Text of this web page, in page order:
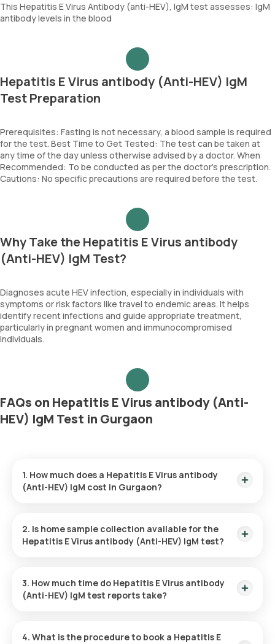
This Hepatitis E Virus Antibody (anti-HEV), IgM test assesses: IgM
antibody levels in the blood
Hepatitis E Virus antibody (Anti-HEV) IgM
Test Preparation
Prerequisites: Fasting is not necessary, a blood sample is required
for the test. Best Time to Get Tested: The test can be taken at
any time of the day unless otherwise advised by a doctor. When
Recommended: To be conducted as per the doctor’s prescription.
Cautions: No specific precautions are required before the test.
Why Take the Hepatitis E Virus antibody
(Anti-HEV) IgM Test?
Diagnoses acute HEV infection, especially in individuals with
symptoms or risk factors like travel to endemic areas. It helps
identify recent infections and guide appropriate treatment,
particularly in pregnant women and immunocompromised
individuals.
FAQs on Hepatitis E Virus antibody (Anti-
HEV) IgM Test in Gurgaon
1. How much does a Hepatitis E Virus antibody
(Anti-HEV) IgM cost in Gurgaon?
within 60 minutes of your booking, with results ready in just
38 hours.
2. Is home sample collection available for the
Hepatitis E Virus antibody (Anti-HEV) IgM test?
Gurgaon. A skilled and professional eMedic will arrive at your
preferred location within 60 minutes of booking, or at a time
3. How much time do Hepatitis E Virus antibody
(Anti-HEV) IgM test reports take?
The test report is typically delivered within 38 after the
4. What is the procedure to book a Hepatitis E